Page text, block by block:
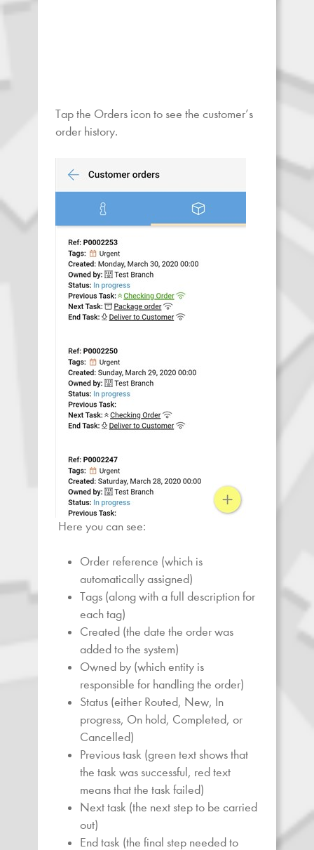
Tap the Orders icon to see the customer’s
order history.
Here you can see:
Order reference (which is
automatically assigned)
Tags (along with a full description for
each tag)
Created (the date the order was
added to the system)
Owned by (which entity is
responsible for handling the order)
Status (either Routed, New, In
progress, On hold, Completed, or
Cancelled)
Previous task (green text shows that
the task was successful, red text
means that the task failed)
Next task (the next step to be carried
out)
End task (the final step needed to